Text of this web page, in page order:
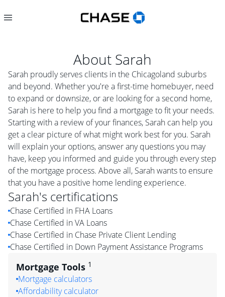
About Sarah
Sarah proudly serves clients in the Chicagoland suburbs
and beyond. Whether you're a first-time homebuyer, need
to expand or downsize, or are looking for a second home,
Sarah is here to help you find a mortgage to fit your needs.
Starting with a review of your finances, Sarah can help you
get a clear picture of what might work best for you. Sarah
will explain your options, answer any questions you may
have, keep you informed and guide you through every step
of the mortgage process. Above all, Sarah wants to ensure
that you have a positive home lending experience.
Sarah's certifications
Chase Certified in FHA Loans
Chase Certified in VA Loans
Chase Certified in Chase Private Client Lending
Chase Certified in Down Payment Assistance Programs
Mortgage Tools 1
Mortgage calculators
Affordability calculator